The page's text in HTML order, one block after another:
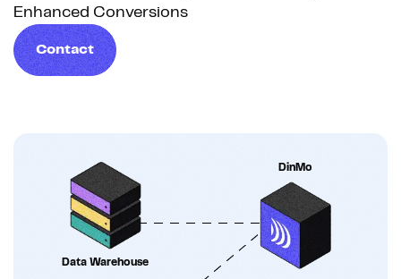
Enhanced Conversions
Contact
Data Warehouse
DinMo